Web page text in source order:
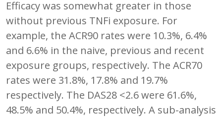
Efficacy was somewhat greater in those
without previous TNFi exposure. For
example, the ACR90 rates were 10.3%, 6.4%
and 6.6% in the naive, previous and recent
exposure groups, respectively. The ACR70
rates were 31.8%, 17.8% and 19.7%
respectively. The DAS28 <2.6 were 61.6%,
48.5% and 50.4%, respectively. A sub-analysis